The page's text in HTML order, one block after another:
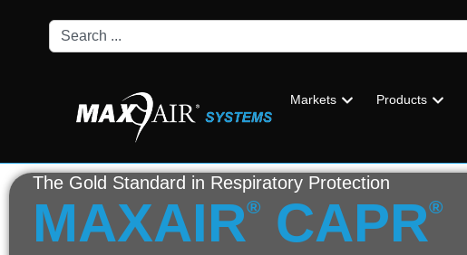
Markets Products
The Gold Standard in Respiratory Protection
MAXAIR® CAPR®